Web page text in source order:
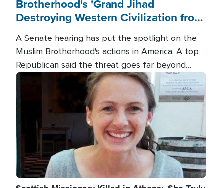
Brotherhood's 'Grand Jihad
Destroying Western Civilization from
A Senate hearing has put the spotlight on the
Muslim Brotherhood's actions in America. A top
Republican said the threat goes far beyond
terrorism overseas, and witnesses testified that
the group is prepared to spend decades
pursuing their campaign of influence in the U.S.
Image